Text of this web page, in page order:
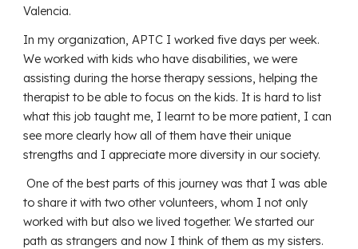
Valencia.
In my organization, APTC I worked five days per week.
We worked with kids who have disabilities, we were
assisting during the horse therapy sessions, helping the
therapist to be able to focus on the kids. It is hard to list
what this job taught me, I learnt to be more patient, I can
see more clearly how all of them have their unique
strengths and I appreciate more diversity in our society.
One of the best parts of this journey was that I was able
to share it with two other volunteers, whom I not only
worked with but also we lived together. We started our
path as strangers and now I think of them as my sisters.